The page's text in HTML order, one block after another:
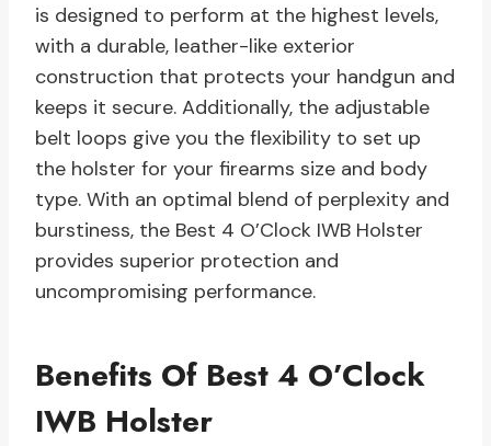
is designed to perform at the highest levels,
with a durable, leather-like exterior
construction that protects your handgun and
keeps it secure. Additionally, the adjustable
belt loops give you the flexibility to set up
the holster for your firearms size and body
type. With an optimal blend of perplexity and
burstiness, the Best 4 O’Clock IWB Holster
provides superior protection and
uncompromising performance.
Benefits Of Best 4 O’Clock
IWB Holster